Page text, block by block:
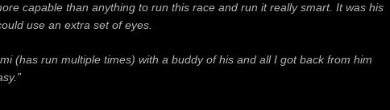
capable than anything to run this race and run it really smart. It was his
use an extra set of eyes.
(has run multiple times) with a buddy of his and all I got back from him